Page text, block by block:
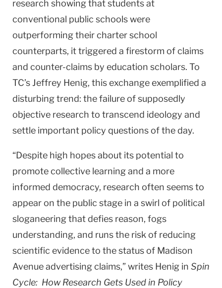
research showing that students at
conventional public schools were
outperforming their charter school
counterparts, it triggered a firestorm of claims
and counter-claims by education scholars. To
TC’s Jeffrey Henig, this exchange exemplified a
disturbing trend: the failure of supposedly
objective research to transcend ideology and
settle important policy questions of the day.
“Despite high hopes about its potential to
promote collective learning and a more
informed democracy, research often seems to
appear on the public stage in a swirl of political
sloganeering that defies reason, fogs
understanding, and runs the risk of reducing
scientific evidence to the status of Madison
Avenue advertising claims,” writes Henig in Spin
Cycle: How Research Gets Used in Policy